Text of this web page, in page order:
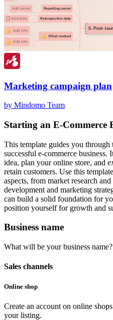
Marketing campaign plan
by Mindomo Team
Starting an E-Commerce
This template guides you through
successful e-commerce
idea, plan your online store, and
retain customers. Use this
aspects, from market research
development and marketing
can build a solid foundation for
position yourself for growth and
Business name
What will be your business name?
Sales channels
Online shop
Create an account on online
your listing.